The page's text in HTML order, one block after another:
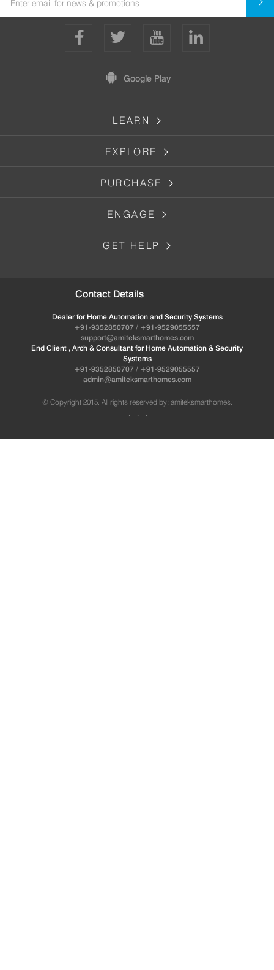
Google Play
LEARN
EXPLORE
PURCHASE
ENGAGE
GET HELP
Contact Details
Dealer for Home Automation and Security Systems
+91-9352850707 / +91-9529055557
support@amiteksmarthomes.com
End Client , Arch & Consultant for Home Automation & Security
Systems
+91-9352850707 / +91-9529055557
admin@amiteksmarthomes.com
© Copyright 2015. All rights reserved by: amiteksmarthomes.